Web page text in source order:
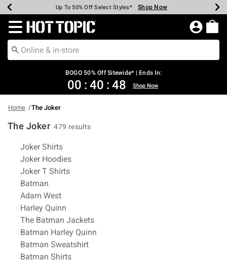
Earn Hot Cash Every $40 Spent* Shop Now
Up To 50% Off Select Styles* Shop Now
Up To 40% Off Backpacks* Shop Now
Up To 60% Off Clearance* Shop Now
Free Pickup In-Store* Shop Now
Free Shipping Over $75* Shop Now
Redirect to Hot Topic Home Page
BOGO 50% Off Sitewide* | Ends In:
00 : 40 : 48 Shop Now
Home The Joker
The Joker 479 results
Related Pages
Joker Shirts
Joker Hoodies
Joker T Shirts
Batman
Adam West
Harley Quinn
The Batman Jackets
Batman Harley Quinn
Batman Sweatshirt
Batman Shirts